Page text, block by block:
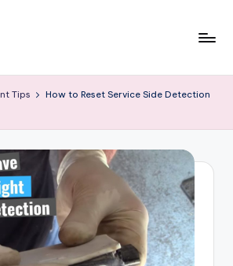
Tips
How to Reset Service Side Detection